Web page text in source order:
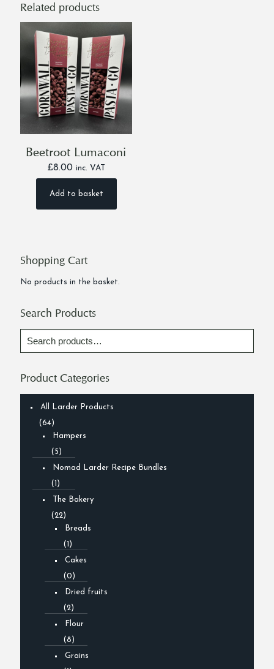
Related products
Beetroot Lumaconi
£8.00 inc. VAT
Add to basket
Shopping Cart
No products in the basket.
Search Products
Product Categories
All Larder Products
(64)
Hampers
(5)
Nomad Larder Recipe Bundles
(1)
The Bakery
(22)
Breads
(1)
Cakes
(0)
Dried fruits
(2)
Flour
(8)
Grains